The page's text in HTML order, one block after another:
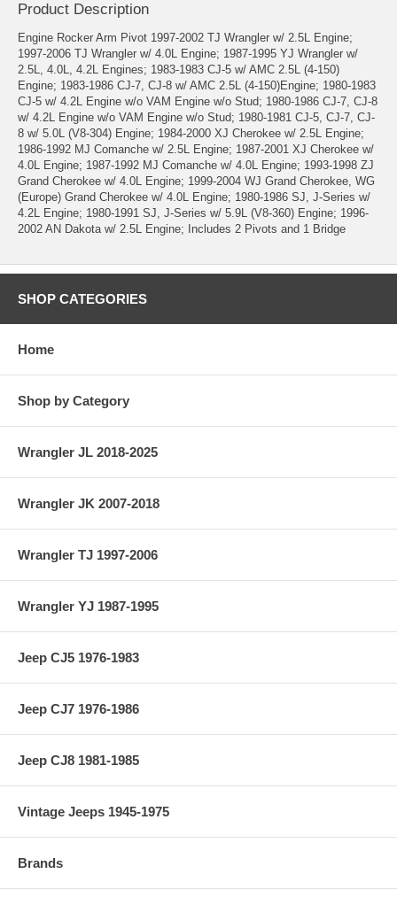
Product Description
Engine Rocker Arm Pivot 1997-2002 TJ Wrangler w/ 2.5L Engine;
1997-2006 TJ Wrangler w/ 4.0L Engine; 1987-1995 YJ Wrangler w/
2.5L, 4.0L, 4.2L Engines; 1983-1983 CJ-5 w/ AMC 2.5L (4-150)
Engine; 1983-1986 CJ-7, CJ-8 w/ AMC 2.5L (4-150)Engine; 1980-1983
CJ-5 w/ 4.2L Engine w/o VAM Engine w/o Stud; 1980-1986 CJ-7, CJ-8
w/ 4.2L Engine w/o VAM Engine w/o Stud; 1980-1981 CJ-5, CJ-7, CJ-
8 w/ 5.0L (V8-304) Engine; 1984-2000 XJ Cherokee w/ 2.5L Engine;
1986-1992 MJ Comanche w/ 2.5L Engine; 1987-2001 XJ Cherokee w/
4.0L Engine; 1987-1992 MJ Comanche w/ 4.0L Engine; 1993-1998 ZJ
Grand Cherokee w/ 4.0L Engine; 1999-2004 WJ Grand Cherokee, WG
(Europe) Grand Cherokee w/ 4.0L Engine; 1980-1986 SJ, J-Series w/
4.2L Engine; 1980-1991 SJ, J-Series w/ 5.9L (V8-360) Engine; 1996-
2002 AN Dakota w/ 2.5L Engine; Includes 2 Pivots and 1 Bridge
SHOP CATEGORIES
Home
Shop by Category
Wrangler JL 2018-2025
Wrangler JK 2007-2018
Wrangler TJ 1997-2006
Wrangler YJ 1987-1995
Jeep CJ5 1976-1983
Jeep CJ7 1976-1986
Jeep CJ8 1981-1985
Vintage Jeeps 1945-1975
Brands